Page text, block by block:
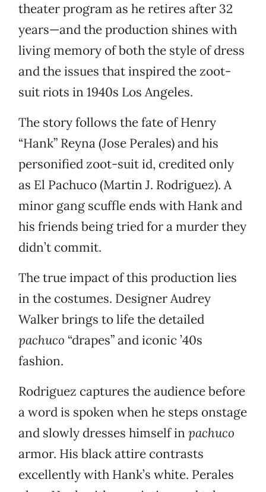
theater program as he retires after 32
years—and the production shines with
living memory of both the style of dress
and the issues that inspired the zoot-
suit riots in 1940s Los Angeles.
The story follows the fate of Henry
“Hank” Reyna (Jose Perales) and his
personified zoot-suit id, credited only
as El Pachuco (Martin J. Rodriguez). A
minor gang scuffle ends with Hank and
his friends being tried for a murder they
didn’t commit.
The true impact of this production lies
in the costumes. Designer Audrey
Walker brings to life the detailed
pachuco “drapes” and iconic ’40s
fashion.
Rodriguez captures the audience before
a word is spoken when he steps onstage
and slowly dresses himself in pachuco
armor. His black attire contrasts
excellently with Hank’s white. Perales